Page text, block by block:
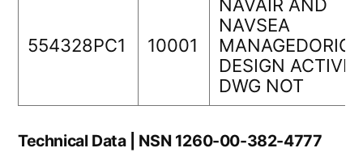
554328PC1 10001
NAVAIR AND
NAVSEA
DESIGN
DWG NOT
Technical Data | NSN 1260-00-382-4777